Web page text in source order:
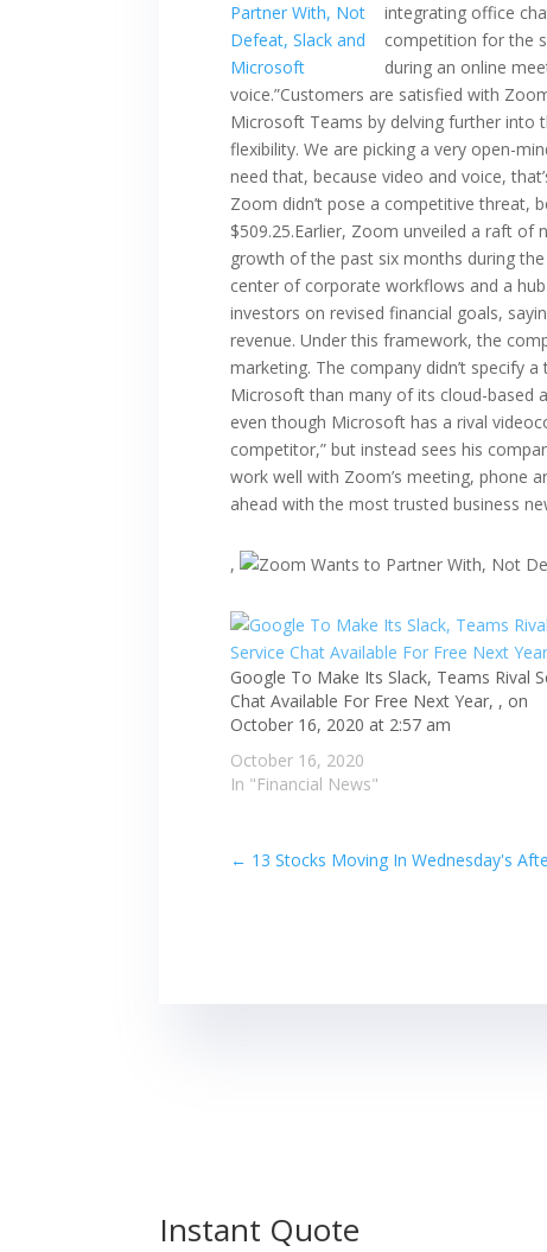
integrating office
competition for the
during an online
voice.”Customers are satisfied with
Microsoft Teams by delving further into
flexibility. We are picking a very open-
need that, because video and voice,
Zoom didn’t pose a competitive threat,
$509.25.Earlier, Zoom unveiled a raft
growth of the past six months during
center of corporate workflows and a
investors on revised financial goals,
revenue. Under this framework, the
marketing. The company didn’t specify
Microsoft than many of its cloud-based
even though Microsoft has a rival
competitor,” but instead sees his
work well with Zoom’s meeting, phone
ahead with the most trusted business
,
Google To Make Its Slack, Teams Rival
Chat Available For Free Next Year, , on
October 16, 2020 at 2:57 am
October 16, 2020
In "Financial News"
← 13 Stocks Moving In Wednesday's
Instant Quote